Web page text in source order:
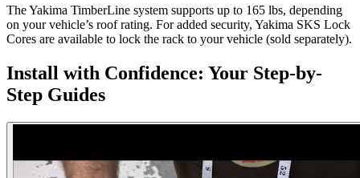
The Yakima TimberLine system supports up to 165 lbs, depending
on your vehicle’s roof rating. For added security, Yakima SKS Lock
Cores are available to lock the rack to your vehicle (sold separately).
Install with Confidence: Your Step-by-
Step Guides